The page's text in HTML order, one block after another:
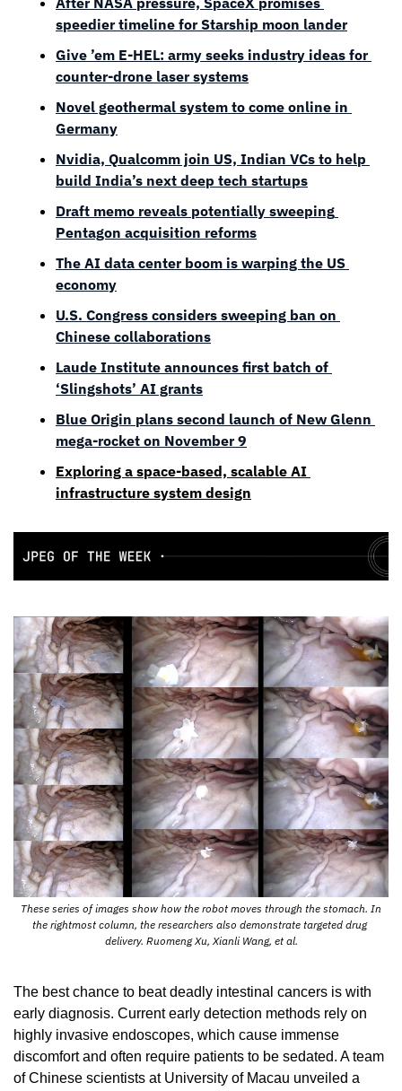
speedier timeline for Starship moon lander
Give ’em E-HEL: army seeks industry ideas for
counter-drone laser systems
Novel geothermal system to come online in
Germany
Nvidia, Qualcomm join US, Indian VCs to help
build India’s next deep tech startups
Draft memo reveals potentially sweeping
Pentagon acquisition reforms
The AI data center boom is warping the US
economy
U.S. Congress considers sweeping ban on
Chinese collaborations
Laude Institute announces first batch of
‘Slingshots’ AI grants
Blue Origin plans second launch of New Glenn
mega-rocket on November 9
Exploring a space-based, scalable AI
infrastructure system design
the rightmost column, the researchers also demonstrate targeted drug
delivery. Ruomeng Xu, Xianli Wang, et al.
The best chance to beat deadly intestinal cancers is with
early diagnosis. Current early detection methods rely on
highly invasive endoscopes, which cause immense
discomfort and often require patients to be sedated. A team
of Chinese scientists at University of Macau unveiled a